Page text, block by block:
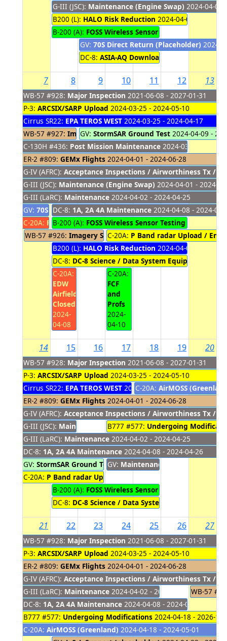
G-III (JSC): Maintenance (Engine Swap) 2024-04-01
B200 (L): HALO Risk Reduction 2024-04-01 - 2024-
B-200 (A): FOSS Wireless Sensor Testing Local
GV: 70S Direct Return (Placeholder) 2024-
DC-8: ASIA-AQ Download
7
WB-57 #928: Major Inspection 2021-06-08 - 2027-01-31
P-3: ARCSIX/SARP Upload 2024-03-25 - 2024-05-10
Cirrus SR22: EPA TEROS WEST 2024-03-25 - 2024-04-17
WB-57 #927: Imagery Support (placeholder)2024-03-27 -
C-130H #436: Post Mission Maintenance 2024-03-29 - 2024-
ER-2 #809: GEMx Flights 2024-04-01 - 2024-06-28
G-IV (AFRC): Acceptance Inspections / Airworthiness Tx /
G-III (JSC): Maintenance (Engine Swap) 2024-04-01 - 2024-
G-III (LaRC): Maintenance 2024-04-02 - 2024-04-25
GV: 70S Direct Return (Placeholder)2024-04-02 - 2024-04-07
C-20A: Power Outage2024-04-05 - 2024-04-07
WB-57 #926: Imagery Support (placeholder)2024-04-07 -
8
DC-8: 1A, 2A 4A Maintenance 2024-04-08 - 2024-04-
B-200 (A): FOSS Wireless Sensor Testing Local
B200 (L): HALO Risk Reduction 2024-04-08 - 2024-
DC-8: DC-8 Science / Data System Equipment
C-20A:
EDW
Airfield
Closed
2024-
04-08
9
GV: StormSAR Ground Test 2024-04-09 -
10
C-20A: P Band radar Upload /
C-20A:
FCF
and
Profs
2024-
04-10
11 12 13
14
WB-57 #928: Major Inspection 2021-06-08 - 2027-01-31
P-3: ARCSIX/SARP Upload 2024-03-25 - 2024-05-10
Cirrus SR22: EPA TEROS WEST 2024-03-25 - 2024-04-17
ER-2 #809: GEMx Flights 2024-04-01 - 2024-06-28
G-IV (AFRC): Acceptance Inspections / Airworthiness Tx /
G-III (JSC): Maintenance (Engine Swap)2024-04-01 - 2024-
G-III (LaRC): Maintenance 2024-04-02 - 2024-04-25
DC-8: 1A, 2A 4A Maintenance 2024-04-08 - 2024-04-26
GV: StormSAR Ground Test2024-04-09 - 2024-04-16
C-20A: P Band radar Upload / Engineering Flights /
15
B-200 (A): FOSS Wireless Sensor Testing Local
DC-8: DC-8 Science / Data System Equipment
16 17
B777 #577: Undergoing
GV: Maintenance
18
C-20A: AirMOSS
19 20
21
WB-57 #928: Major Inspection 2021-06-08 - 2027-01-31
P-3: ARCSIX/SARP Upload 2024-03-25 - 2024-05-10
ER-2 #809: GEMx Flights 2024-04-01 - 2024-06-28
G-IV (AFRC): Acceptance Inspections / Airworthiness Tx /
G-III (LaRC): Maintenance 2024-04-02 - 2024-04-25
DC-8: 1A, 2A 4A Maintenance 2024-04-08 - 2024-04-26
B777 #577: Undergoing Modifications 2024-04-18 - 2026-
C-20A: AirMOSS (Greenland) 2024-04-18 - 2024-05-01
22 23 24 25 26 27
WB-57